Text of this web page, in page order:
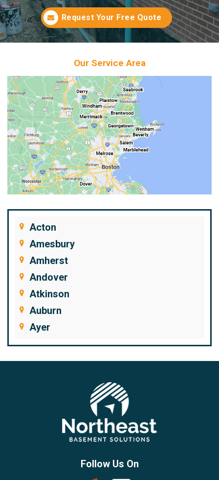
Request Your Free Quote
Our Service Area
Acton
Amesbury
Amherst
Andover
Atkinson
Auburn
Ayer
Bedford
Beverly
Chelmsford
Follow Us On